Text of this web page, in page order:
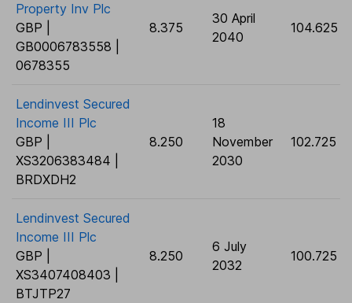
Property Inv Plc
GBP |
GB0006783558 |
0678355
8.375
30 April
2040
104.625
Lendinvest Secured
Income III Plc
GBP |
XS3206383484 |
BRDXDH2
8.250
18
November
2030
102.725
Lendinvest Secured
Income III Plc
GBP |
XS3407408403 |
BTJTP27
8.250
6 July
2032
100.725